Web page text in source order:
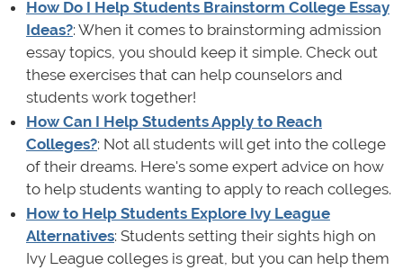
How Do I Help Students Brainstorm College Essay
Ideas?: When it comes to brainstorming admission
essay topics, you should keep it simple. Check out
these exercises that can help counselors and
students work together!
How Can I Help Students Apply to Reach
Colleges?: Not all students will get into the college
of their dreams. Here's some expert advice on how
to help students wanting to apply to reach colleges.
How to Help Students Explore Ivy League
Alternatives: Students setting their sights high on
Ivy League colleges is great, but you can help them